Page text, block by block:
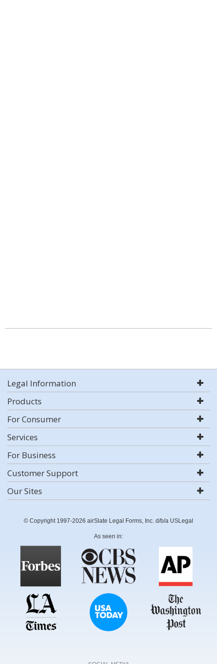
Legal Information
Products
For Consumer
Services
For Business
Customer Support
Our Sites
© Copyright 1997-2026 airSlate Legal Forms, Inc. d/b/a USLegal
As seen in: